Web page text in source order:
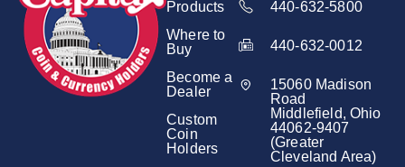
Products
Where to
Buy
Become a
Dealer
Custom
Coin
Holders
440-632-5800
440-632-0012
15060 Madison
Road
Middlefield, Ohio
44062-9407
(Greater
Cleveland Area)